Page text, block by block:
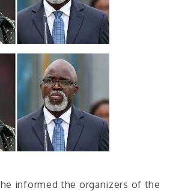
informed the organizers of the